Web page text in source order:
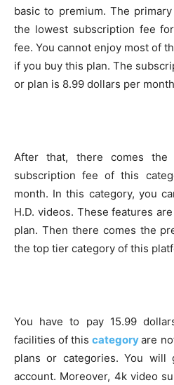
basic to premium. The
the lowest subscription fee
fee. You cannot enjoy most of
if you buy this plan. The
or plan is 8.99 dollars per
After that, there comes the
subscription fee of this
month. In this category, you
H.D. videos. These features
plan. Then there comes the
the top tier category of this
You have to pay 15.99
facilities of thiscategoryare
plans or categories. You
account. Moreover, 4k video